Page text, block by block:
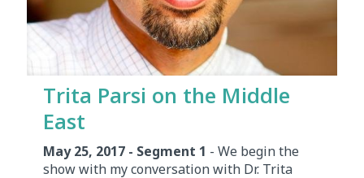
Trita Parsi on the Middle
East
May 25, 2017 - Segment 1 - We begin the
show with my conversation with Dr. Trita